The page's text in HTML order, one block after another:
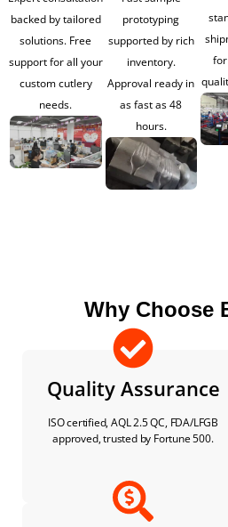
backed by tailored
solutions. Free
support for all your
custom cutlery
needs.
prototyping
supported by rich
inventory.
Approval ready in
as fast as 48
hours.
Why Choose
Quality Assurance
ISO certified, AQL 2.5 QC, FDA/LFGB
approved, trusted by Fortune 500.